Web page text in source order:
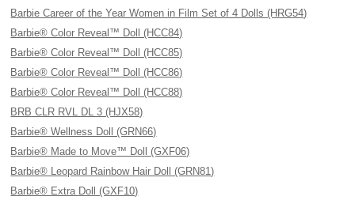
Barbie Career of the Year Women in Film Set of 4 Dolls (HRG54)
Barbie® Color Reveal™ Doll (HCC84)
Barbie® Color Reveal™ Doll (HCC85)
Barbie® Color Reveal™ Doll (HCC86)
Barbie® Color Reveal™ Doll (HCC88)
BRB CLR RVL DL 3 (HJX58)
Barbie® Wellness Doll (GRN66)
Barbie® Made to Move™ Doll (GXF06)
Barbie® Leopard Rainbow Hair Doll (GRN81)
Barbie® Extra Doll (GXF10)